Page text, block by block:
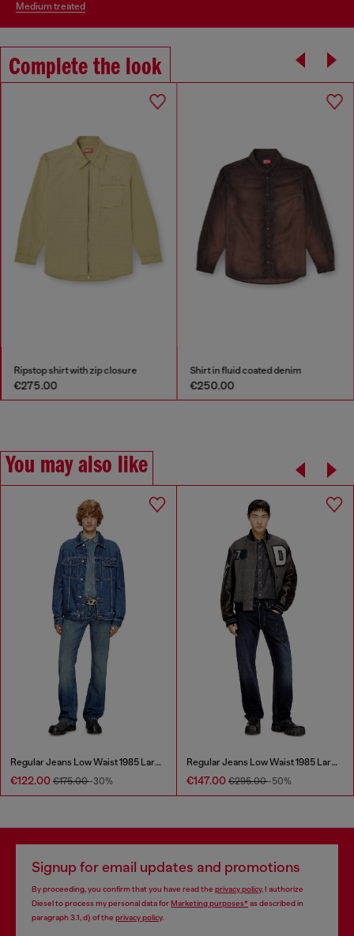
medium treated
Complete the look
Ripstop shirt with zip closure
€275.00
Shirt in fluid coated denim
€250.00
You may also like
Regular Jeans Low Waist 1985 Larkee
€122.00 €175.00-30%
Regular Jeans Low Waist 1985 Larkee
€147.00 €295.00-50%
Signup for email updates and promotions
By proceeding, you confirm that you have read the privacy policy, I authorize
Diesel to process my personal data forMarketing purposes*as described in
paragraph 3.1, d) of the privacy policy.